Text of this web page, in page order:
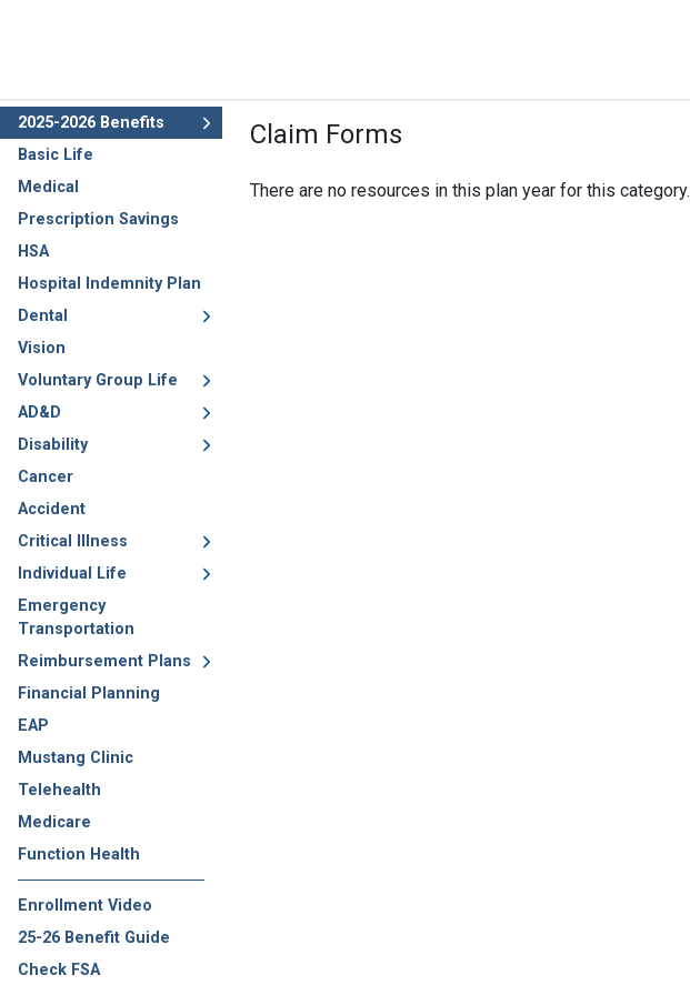
2025-2026 Benefits
Basic Life
Medical
Prescription Savings
HSA
Hospital Indemnity Plan
Dental
Vision
Voluntary Group Life
AD&D
Disability
Cancer
Accident
Critical Illness
Individual Life
Emergency
Transportation
Reimbursement Plans
Financial Planning
EAP
Mustang Clinic
Telehealth
Medicare
Function Health
Enrollment Video
25-26 Benefit Guide
Check FSA
Claim Forms
There are no resources in this plan year for this category.